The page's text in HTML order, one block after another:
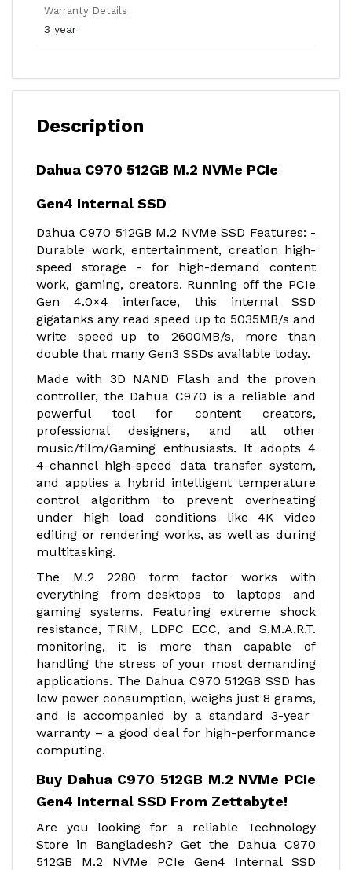
Warranty Details
3 year
Description
Dahua C970 512GB M.2 NVMe PCIe
Gen4 Internal SSD
Dahua C970 512GB M.2 NVMe SSD Features: -
Durable work, entertainment, creation high-
speed storage - for high-demand content
work, gaming, creators. Running off the PCIe
Gen 4.0×4 interface, this internal SSD
gigatanks any read speed up to 5035MB/s and
write speed up to 2600MB/s, more than
double that many Gen3 SSDs available today.
Made with 3D NAND Flash and the proven
controller, the Dahua C970 is a reliable and
powerful tool for content creators,
professional designers, and all other
music/film/Gaming enthusiasts. It adopts 4
4-channel high-speed data transfer system,
and applies a hybrid intelligent temperature
control algorithm to prevent overheating
under high load conditions like 4K video
editing or rendering works, as well as during
multitasking.
The M.2 2280 form factor works with
everything from desktops to laptops and
gaming systems. Featuring extreme shock
resistance, TRIM, LDPC ECC, and S.M.A.R.T.
monitoring, it is more than capable of
handling the stress of your most demanding
applications. The Dahua C970 512GB SSD has
low power consumption, weighs just 8 grams,
and is accompanied by a standard 3-year
warranty – a good deal for high-performance
computing.
Buy Dahua C970 512GB M.2 NVMe PCIe
Gen4 Internal SSD From Zettabyte!
Are you looking for a reliable Technology
Store in Bangladesh? Get the Dahua C970
512GB M.2 NVMe PCIe Gen4 Internal SSD